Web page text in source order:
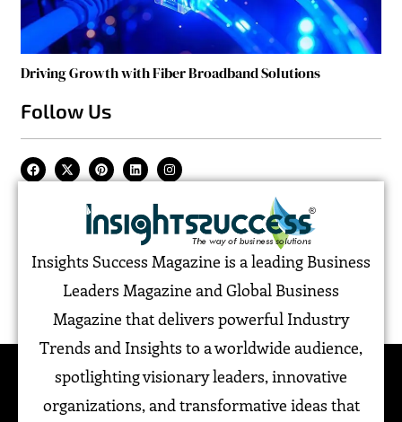
Driving Growth with Fiber Broadband Solutions
Follow Us
Insights Success Magazine is a leading Business
Leaders Magazine and Global Business
Magazine that delivers powerful Industry
Trends and Insights to a worldwide audience,
spotlighting visionary leaders, innovative
organizations, and transformative ideas that